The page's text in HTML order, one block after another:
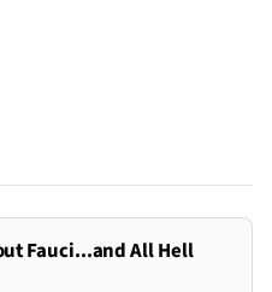
Fauci...and All Hell